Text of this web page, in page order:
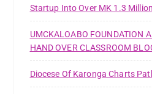
Startup Into Over MK 1.3
UMCKALOABO FOUNDATION
HAND OVER CLASSROOM
Diocese Of Karonga Charts